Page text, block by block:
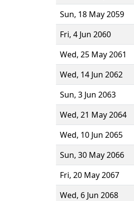
Sun, 18 May 2059
Fri, 4 Jun 2060
Wed, 25 May 2061
Wed, 14 Jun 2062
Sun, 3 Jun 2063
Wed, 21 May 2064
Wed, 10 Jun 2065
Sun, 30 May 2066
Fri, 20 May 2067
Wed, 6 Jun 2068